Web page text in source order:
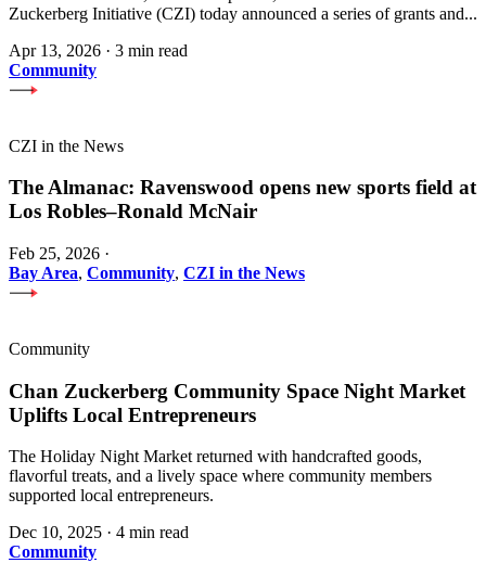
Zuckerberg Initiative (CZI) today announced a series of grants and...
Apr 13, 2026 · 3 min read
Community
CZI in the News
The Almanac: Ravenswood opens new sports field at
Los Robles–Ronald McNair
Feb 25, 2026 ·
Bay Area, Community, CZI in the News
Community
Chan Zuckerberg Community Space Night Market
Uplifts Local Entrepreneurs
The Holiday Night Market returned with handcrafted goods,
flavorful treats, and a lively space where community members
supported local entrepreneurs.
Dec 10, 2025 · 4 min read
Community